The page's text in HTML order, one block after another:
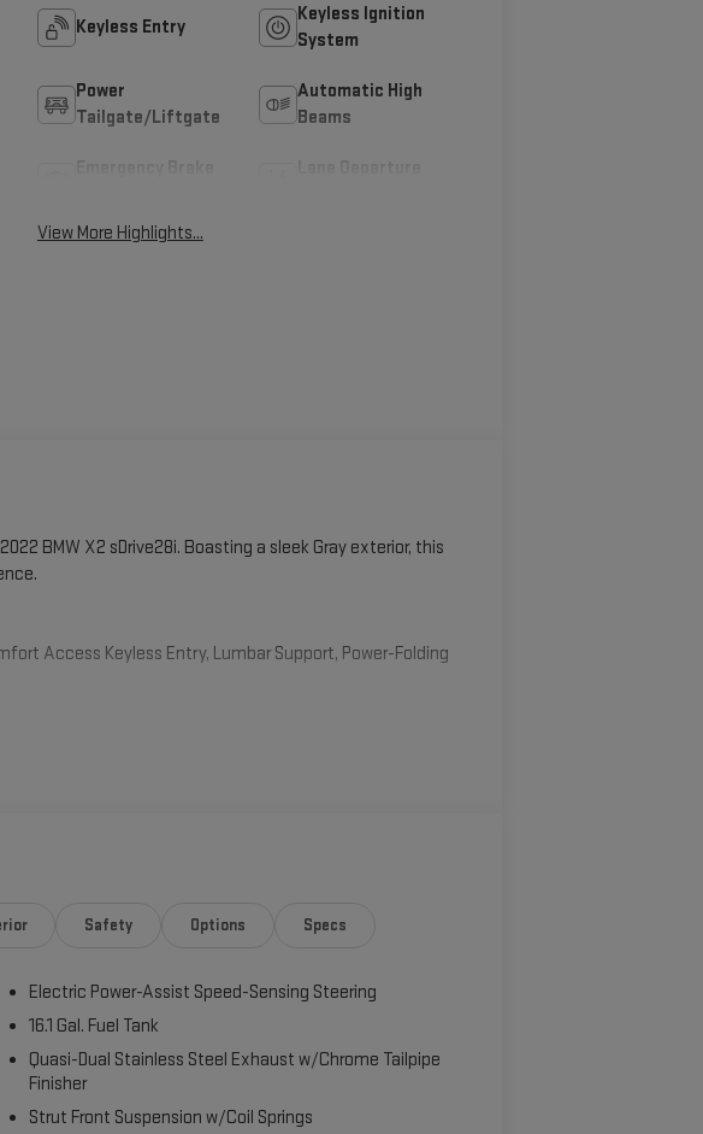
Keyless Entry
Keyless Ignition
System
Power
Tailgate/Liftgate
Automatic High
Beams
View More Highlights...
BMW X2 sDrive28i. Boasting a sleek Gray exterior, this
Access Keyless Entry, Lumbar Support, Power-Folding
MPG. Enjoy the responsive handling and confident
Moonroof floods the interior with natural light,
vehicle with a clean CARFAX report. It has been
is an exceptional value. Schedule a test drive
Safety Options Specs
Electric Power-Assist Speed-Sensing Steering
16.1 Gal. Fuel Tank
Quasi-Dual Stainless Steel Exhaust w/Chrome Tailpipe
Finisher
Strut Front Suspension w/Coil Springs